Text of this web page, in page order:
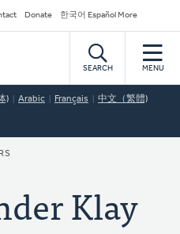
Donate 한국어 Español More
SEARCH MENU
) Arabic Français 中文（繁體)
Klay